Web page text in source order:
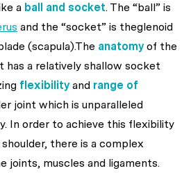
a ball and socket. The “ball” is
and the “socket” is theglenoid
(scapula).The anatomyof the
has a relatively shallow socket
flexibilityand range of
joint which is unparalleled
In order to achieve this flexibility
there is a complex
joints, muscles and ligaments.